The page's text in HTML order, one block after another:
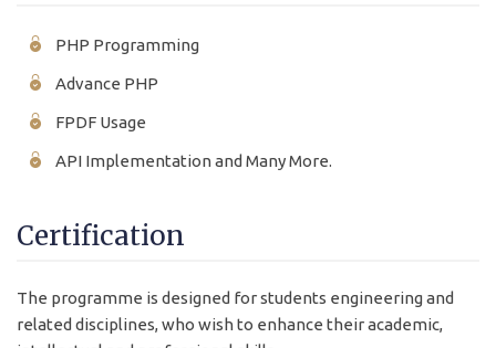
PHP Programming
Advance PHP
FPDF Usage
API Implementation and Many More.
Certification
The programme is designed for students engineering and
related disciplines, who wish to enhance their academic,